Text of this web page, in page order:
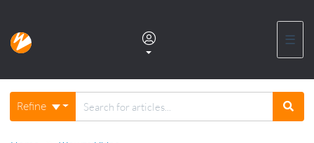
☰
Documentation home
Refine